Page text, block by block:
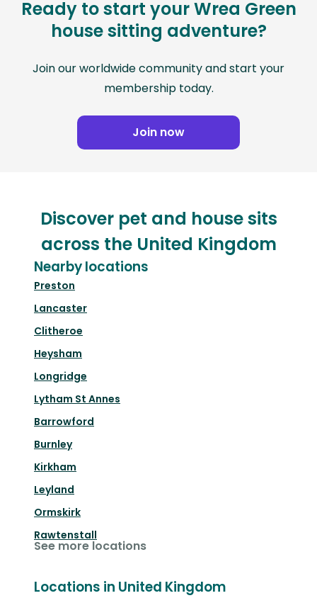
Ready to start your Wrea Green
house sitting adventure?
Join our worldwide community and start your
membership today.
Join now
Discover pet and house sits
across the United Kingdom
Nearby locations
Preston
Lancaster
Clitheroe
Heysham
Longridge
Lytham St Annes
Barrowford
Burnley
Kirkham
Leyland
Ormskirk
Rawtenstall
See more locations
Locations in United Kingdom